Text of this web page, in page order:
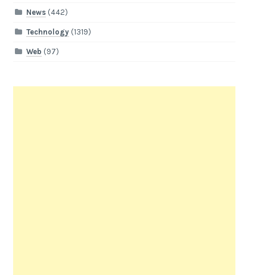
News(442)
Technology(1319)
Web (97)